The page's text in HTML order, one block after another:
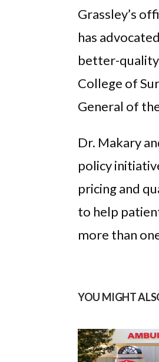
Grassley’s
has
better-quality
College of
General of
Dr. Makary
policy
pricing and
to help
more than
YOU MIGHT